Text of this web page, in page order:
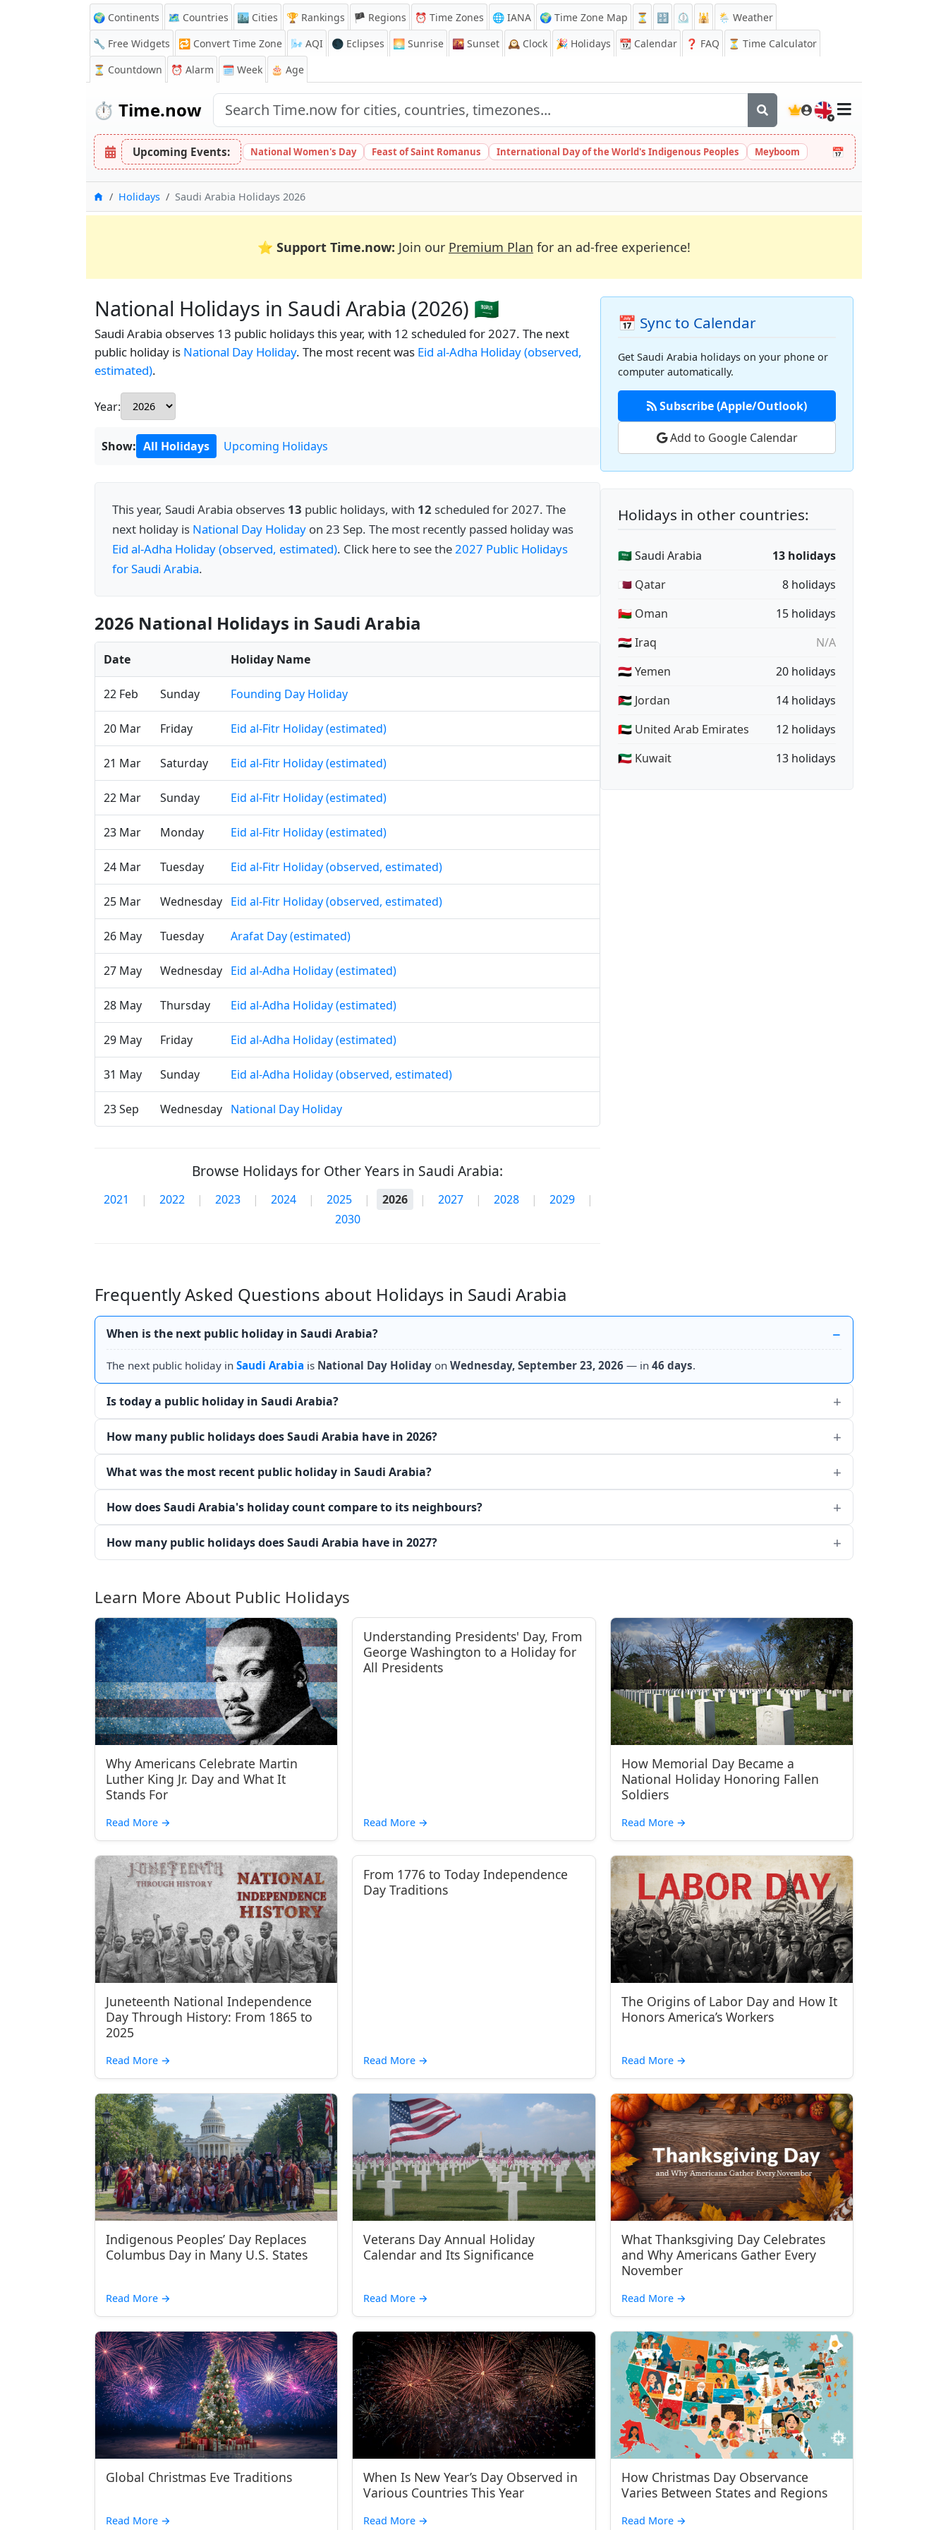
🌍 Continents 🗺️ Countries 🏙️ Cities 🏆 Rankings 🏴 Regions ⏰ Time Zones 🌐 IANA 🌍 Time Zone Map ⏳ 🔡 ⏲️ 🕌
🌦️ Weather
🔧 Free Widgets
🔁 Convert Time Zone 🌬️ AQI 🌑 Eclipses 🌅 Sunrise 🌇 Sunset 🕰️ Clock 🎉 Holidays 📆 Calendar ❓ FAQ
⏳ Time Calculator
⏳ Countdown ⏰ Alarm 🗓️ Week 🎂 Age
⏱️ Time.now 🇬🇧
Upcoming Events: National Women's Day Feast of Saint Romanus International Day of the World's Indigenous Peoples Meyboom 📅
HomeHolidays Saudi Arabia Holidays 2026
⭐ Support Time.now: Join our Premium Plan for an ad-free experience!
National Holidays in Saudi Arabia (2026) 🇸🇦
Saudi Arabia observes 13 public holidays this year, with 12 scheduled for 2027. The next
public holiday is National Day Holiday. The most recent was Eid al-Adha Holiday (observed,
estimated).
Year:
Show: All Holidays Upcoming Holidays
This year, Saudi Arabia observes 13 public holidays, with 12 scheduled for 2027. The
next holiday is National Day Holiday on 23 Sep. The most recently passed holiday was
Eid al-Adha Holiday (observed, estimated). Click here to see the2027 Public Holidays
for Saudi Arabia.
2026 National Holidays in Saudi Arabia
Date Holiday Name
22 Feb Sunday Founding Day Holiday
20 Mar Friday Eid al-Fitr Holiday (estimated)
21 Mar Saturday Eid al-Fitr Holiday (estimated)
22 Mar Sunday Eid al-Fitr Holiday (estimated)
23 Mar Monday Eid al-Fitr Holiday (estimated)
24 Mar Tuesday Eid al-Fitr Holiday (observed, estimated)
25 Mar Wednesday Eid al-Fitr Holiday (observed, estimated)
26 May Tuesday Arafat Day (estimated)
27 May Wednesday Eid al-Adha Holiday (estimated)
28 May Thursday Eid al-Adha Holiday (estimated)
29 May Friday Eid al-Adha Holiday (estimated)
31 May Sunday Eid al-Adha Holiday (observed, estimated)
23 Sep Wednesday National Day Holiday
Browse Holidays for Other Years in Saudi Arabia:
2021 | 2022 | 2023 | 2024 | 2025 | 2026 | 2027 | 2028 | 2029
|
2030
📅 Sync to Calendar
Get Saudi Arabia holidays on your phone or
computer automatically.
Subscribe (Apple/Outlook)
Add to Google Calendar
Holidays in other countries:
🇸🇦 Saudi Arabia
13 holidays
🇶🇦 Qatar
8 holidays
🇴🇲 Oman
15 holidays
🇮🇶 Iraq
N/A
🇾🇪 Yemen
20 holidays
🇯🇴 Jordan
14 holidays
🇦🇪 United Arab Emirates
12 holidays
🇰🇼 Kuwait
13 holidays
Frequently Asked Questions about Holidays in Saudi Arabia
When is the next public holiday in Saudi Arabia?
The next public holiday in Saudi Arabia is National Day Holiday on Wednesday, September 23, 2026 — in 46 days.
Is today a public holiday in Saudi Arabia?
How many public holidays does Saudi Arabia have in 2026?
What was the most recent public holiday in Saudi Arabia?
How does Saudi Arabia's holiday count compare to its neighbours?
How many public holidays does Saudi Arabia have in 2027?
Learn More About Public Holidays
Why Americans Celebrate Martin
Luther King Jr. Day and What It
Stands For
Read More →
Understanding Presidents' Day, From
George Washington to a Holiday for
All Presidents
Read More →
How Memorial Day Became a
National Holiday Honoring Fallen
Soldiers
Read More →
Juneteenth National Independence
Day Through History: From 1865 to
2025
Read More →
From 1776 to Today Independence
Day Traditions
Read More →
The Origins of Labor Day and How It
Honors America’s Workers
Read More →
Indigenous Peoples’ Day Replaces
Columbus Day in Many U.S. States
Read More →
Veterans Day Annual Holiday
Calendar and Its Significance
Read More →
What Thanksgiving Day Celebrates
and Why Americans Gather Every
November
Read More →
Global Christmas Eve Traditions
Read More →
When Is New Year’s Day Observed in
Various Countries This Year
Read More →
How Christmas Day Observance
Varies Between States and Regions
Read More →